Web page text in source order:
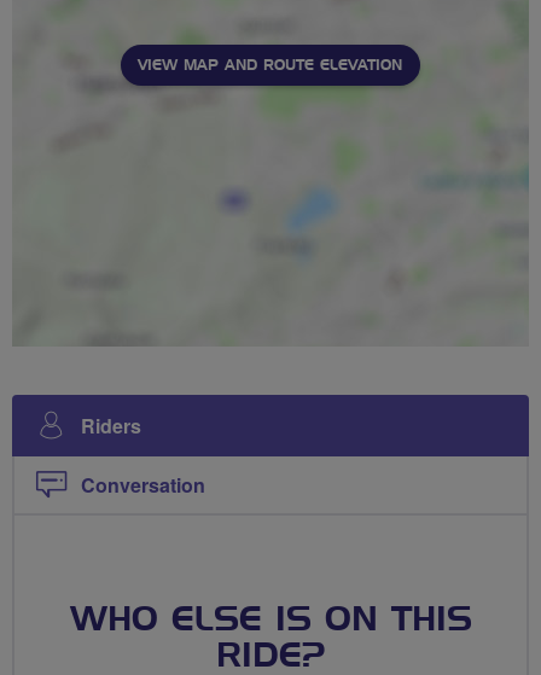
VIEW MAP AND ROUTE ELEVATION
Riders
Conversation
WHO ELSE IS ON THIS
RIDE?